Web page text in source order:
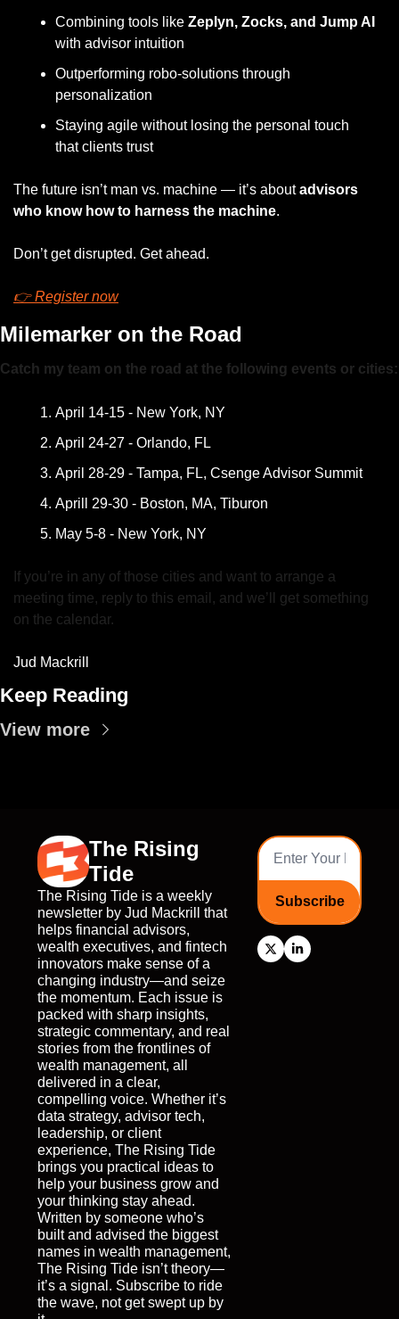
Combining tools like Zeplyn, Zocks, and Jump AI
with advisor intuition
Outperforming robo-solutions through
personalization
Staying agile without losing the personal touch
that clients trust
The future isn’t man vs. machine — it’s about advisors
who know how to harness the machine.
Don’t get disrupted. Get ahead.
👉 Register now
Milemarker on the Road
Catch my team on the road at the following events or cities:
April 14-15 - New York, NY
April 24-27 - Orlando, FL
April 28-29 - Tampa, FL, Csenge Advisor Summit
Aprill 29-30 - Boston, MA, Tiburon
May 5-8 - New York, NY
If you’re in any of those cities and want to arrange a
meeting time, reply to this email, and we’ll get something
on the calendar.
Jud Mackrill
Keep Reading
View more
The Rising
Tide
The Rising Tide is a weekly
newsletter by Jud Mackrill that
helps financial advisors,
wealth executives, and fintech
innovators make sense of a
changing industry—and seize
the momentum. Each issue is
packed with sharp insights,
strategic commentary, and real
stories from the frontlines of
wealth management, all
delivered in a clear,
compelling voice. Whether it’s
data strategy, advisor tech,
leadership, or client
experience, The Rising Tide
brings you practical ideas to
help your business grow and
your thinking stay ahead.
Written by someone who’s
built and advised the biggest
names in wealth management,
The Rising Tide isn’t theory—
it’s a signal. Subscribe to ride
the wave, not get swept up by
Subscribe